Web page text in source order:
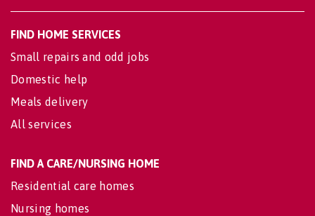
FIND HOME SERVICES
Small repairs and odd jobs
Domestic help
Meals delivery
All services
FIND A CARE/NURSING HOME
Residential care homes
Nursing homes